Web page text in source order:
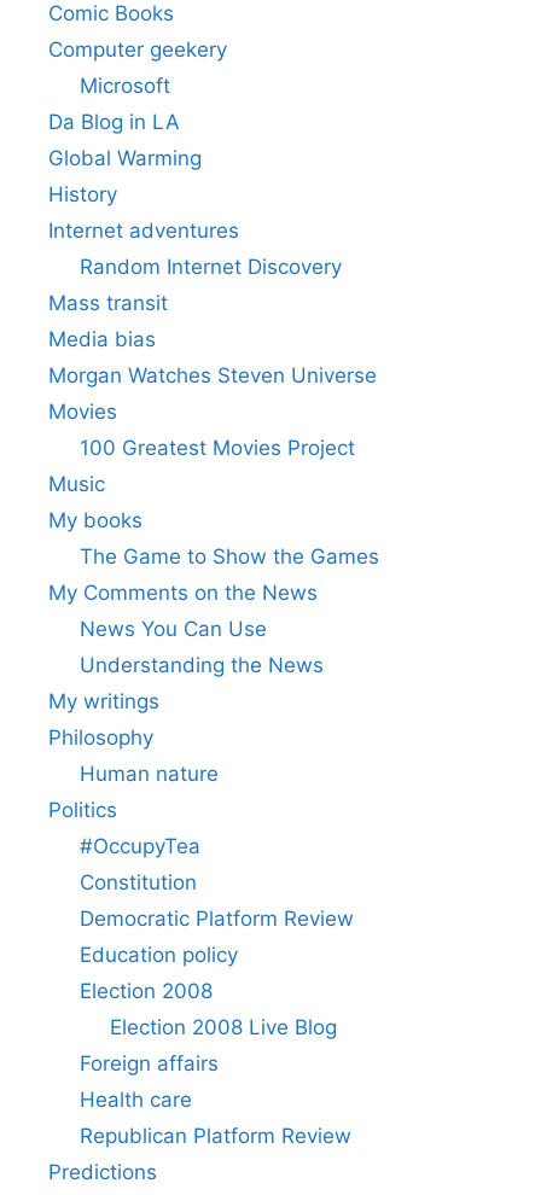
Comic Books
Computer geekery
Microsoft
Da Blog in LA
Global Warming
History
Internet adventures
Random Internet Discovery
Mass transit
Media bias
Morgan Watches Steven Universe
Movies
100 Greatest Movies Project
Music
My books
The Game to Show the Games
My Comments on the News
News You Can Use
Understanding the News
My writings
Philosophy
Human nature
Politics
#OccupyTea
Constitution
Democratic Platform Review
Education policy
Election 2008
Election 2008 Live Blog
Foreign affairs
Health care
Republican Platform Review
Predictions